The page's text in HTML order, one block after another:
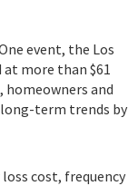
event, the Los
more than $61
homeowners and
long-term trends by
cost, frequency